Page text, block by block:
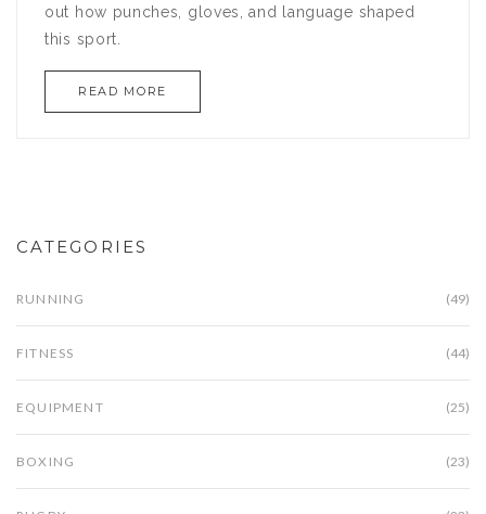
out how punches, gloves, and language shaped
this sport.
READ MORE
CATEGORIES
RUNNING (49)
FITNESS (44)
EQUIPMENT (25)
BOXING (23)